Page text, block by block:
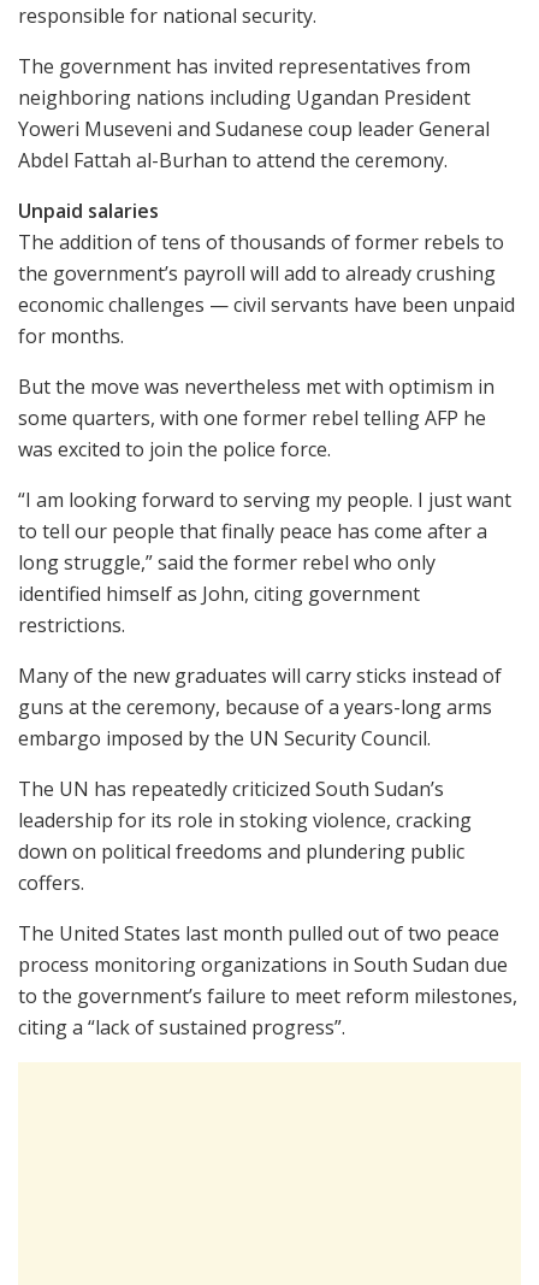
responsible for national security.
The government has invited representatives from
neighboring nations including Ugandan President
Yoweri Museveni and Sudanese coup leader General
Abdel Fattah al-Burhan to attend the ceremony.
Unpaid salaries
The addition of tens of thousands of former rebels to
the government’s payroll will add to already crushing
economic challenges — civil servants have been unpaid
for months.
But the move was nevertheless met with optimism in
some quarters, with one former rebel telling AFP he
was excited to join the police force.
“I am looking forward to serving my people. I just want
to tell our people that finally peace has come after a
long struggle,” said the former rebel who only
identified himself as John, citing government
restrictions.
Many of the new graduates will carry sticks instead of
guns at the ceremony, because of a years-long arms
embargo imposed by the UN Security Council.
The UN has repeatedly criticized South Sudan’s
leadership for its role in stoking violence, cracking
down on political freedoms and plundering public
coffers.
The United States last month pulled out of two peace
process monitoring organizations in South Sudan due
to the government’s failure to meet reform milestones,
citing a “lack of sustained progress”.